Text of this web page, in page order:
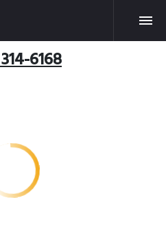
6168